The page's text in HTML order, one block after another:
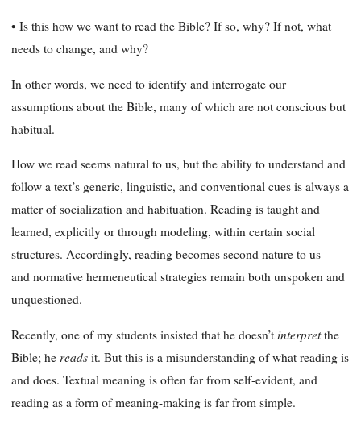
• Is this how we want to read the Bible? If so, why? If not, what
needs to change, and why?
In other words, we need to identify and interrogate our
assumptions about the Bible, many of which are not conscious but
habitual.
How we read seems natural to us, but the ability to understand and
follow a text’s generic, linguistic, and conventional cues is always a
matter of socialization and habituation. Reading is taught and
learned, explicitly or through modeling, within certain social
structures. Accordingly, reading becomes second nature to us –
and normative hermeneutical strategies remain both unspoken and
unquestioned.
Recently, one of my students insisted that he doesn’t interpretthe
Bible; he reads it. But this is a misunderstanding of what reading is
and does. Textual meaning is often far from self-evident, and
reading as a form of meaning-making is far from simple.